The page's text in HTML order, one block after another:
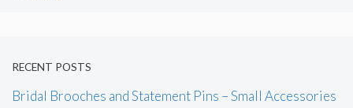
RECENT POSTS
Bridal Brooches and Statement Pins – Small Accessories